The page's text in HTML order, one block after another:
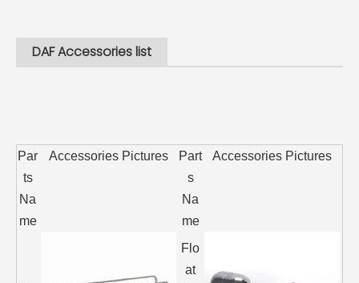
DAF Accessories list
Par
ts
Na
me
Accessories Pictures
Part
s
Na
me
Accessories Pictures
Flo
at